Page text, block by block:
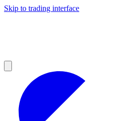
Skip to trading interface